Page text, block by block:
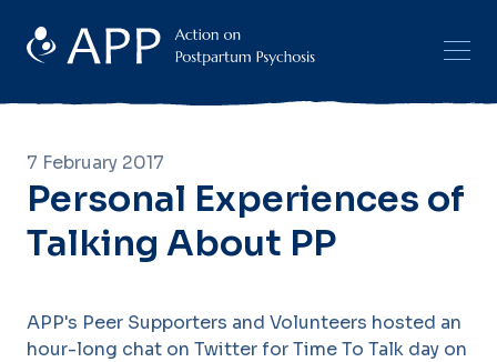
7 February 2017
Personal Experiences of
Talking About PP
APP's Peer Supporters and Volunteers hosted an
hour-long chat on Twitter for Time To Talk day on